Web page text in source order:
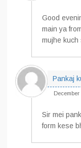
Good
main ya
mujhe
Pankaj
December
Sir mei
form kese